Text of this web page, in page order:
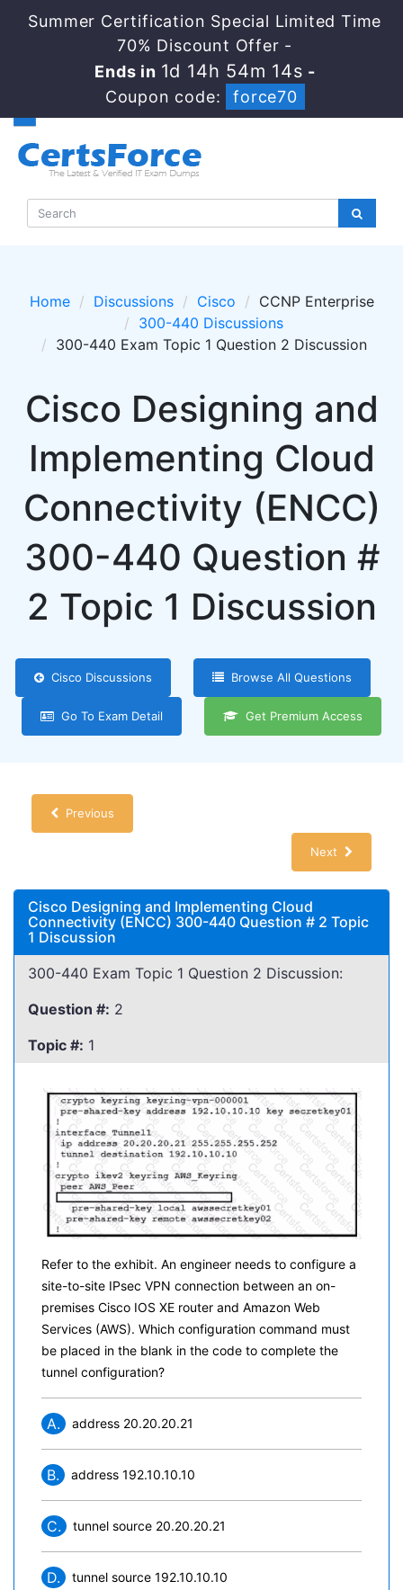
Summer Certification Special Limited Time
70% Discount Offer -
Ends in 1d 14h 54m 14s -
Coupon code:
force70
Home Discussions Cisco
CCNP Enterprise
300-440 Discussions
300-440 Exam Topic 1 Question 2 Discussion
Cisco Designing and
Implementing Cloud
Connectivity (ENCC)
300-440 Question #
2 Topic 1 Discussion
Cisco Discussions Browse All Questions
Go To Exam Detail Get Premium Access
Previous
Next
Cisco Designing and Implementing Cloud
Connectivity (ENCC) 300-440 Question # 2 Topic
1 Discussion
300-440 Exam Topic 1 Question 2 Discussion:
Question #: 2
Topic #: 1
Refer to the exhibit. An engineer needs to configure a
site-to-site IPsec VPN connection between an on-
premises Cisco IOS XE router and Amazon Web
Services (AWS). Which configuration command must
be placed in the blank in the code to complete the
tunnel configuration?
A. address 20.20.20.21
B. address 192.10.10.10
C. tunnel source 20.20.20.21
D. tunnel source 192.10.10.10